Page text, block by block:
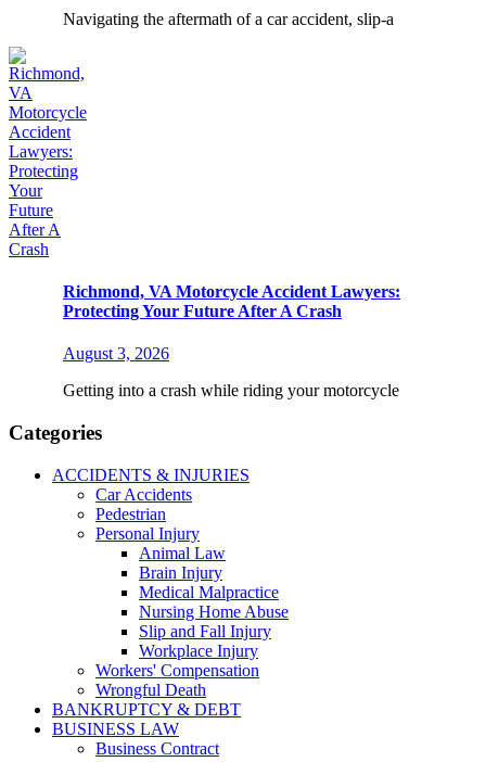
Navigating the aftermath of a car accident, slip-a
Richmond, VA Motorcycle Accident Lawyers:
Protecting Your Future After A Crash
August 3, 2026
Getting into a crash while riding your motorcycle
Categories
ACCIDENTS & INJURIES
Car Accidents
Pedestrian
Personal Injury
Animal Law
Brain Injury
Medical Malpractice
Nursing Home Abuse
Slip and Fall Injury
Workplace Injury
Workers' Compensation
Wrongful Death
BANKRUPTCY & DEBT
BUSINESS LAW
Business Contract